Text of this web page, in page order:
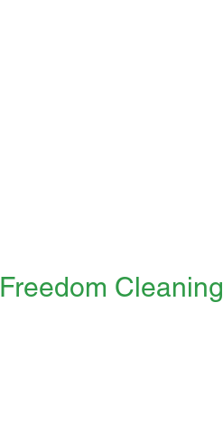
Freedom Cleaning